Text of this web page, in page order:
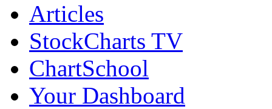
Articles
StockCharts TV
ChartSchool
Your Dashboard